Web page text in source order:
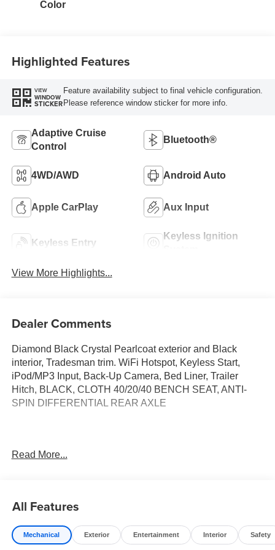
Color
Highlighted Features
VIEW
WINDOW
STICKER
Feature availability subject to final vehicle configuration.
Please reference window sticker for more info.
Adaptive Cruise
Control
Bluetooth®
4WD/AWD Android Auto
Apple CarPlay Aux Input
Keyless Entry
Keyless Ignition
View More Highlights...
Dealer Comments
Diamond Black Crystal Pearlcoat exterior and Black
interior, Tradesman trim. WiFi Hotspot, Keyless Start,
iPod/MP3 Input, Back-Up Camera, Bed Liner, Trailer
Hitch, BLACK, CLOTH 40/20/40 BENCH SEAT, ANTI-
SPIN DIFFERENTIAL REAR AXLE
Protection Program Available Only At Vance Auto Group.
Start, WiFi Hotspot. Vance Auto Group Lifetime
Powertrain Program Ram Tradesman with Diamond Black
Crystal Pearlcoat exterior and Black interior features a
Read More...
All Features
Mechanical Exterior Entertainment Interior Safety